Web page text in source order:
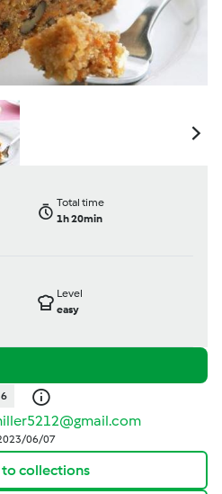
Total time
1h 20min
Level
easy
06/07
collections